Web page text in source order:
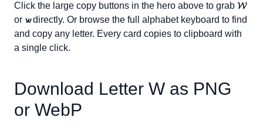
Click the large copy buttons in the hero above to grab 𝓦
or 𝔀directly. Or browse the full alphabet keyboard to find
and copy any letter. Every card copies to clipboard with
a single click.
Download Letter W as PNG
or WebP